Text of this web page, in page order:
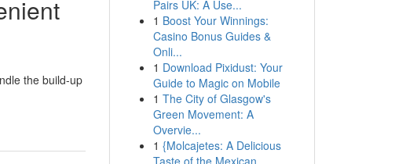
the build-up
Pairs UK: A Use...
1 Boost Your Winnings:
Casino Bonus Guides &
Onli...
1 Download Pixidust: Your
Guide to Magic on Mobile
1 The City of Glasgow's
Green Movement: A
Overvie...
1 {Molcajetes: A Delicious
Taste of the Mexican...